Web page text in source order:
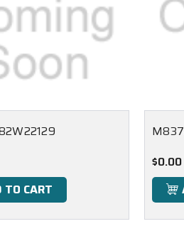
TO CART
$0.00